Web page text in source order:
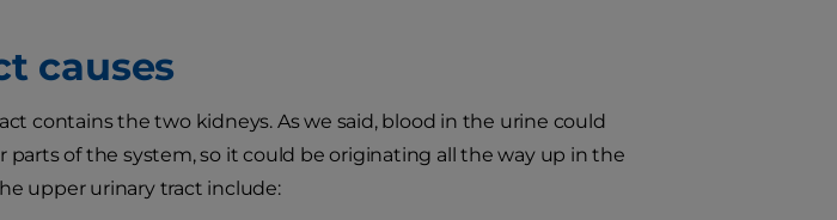
causes
contains the two kidneys. As we said, blood in the urine could
of the system, so it could be originating all the way up in the
upper urinary tract include: